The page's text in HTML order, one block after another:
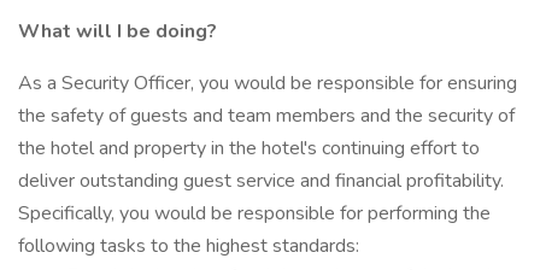
What will I be doing?
As a Security Officer, you would be responsible for ensuring
the safety of guests and team members and the security of
the hotel and property in the hotel's continuing effort to
deliver outstanding guest service and financial profitability.
Specifically, you would be responsible for performing the
following tasks to the highest standards: